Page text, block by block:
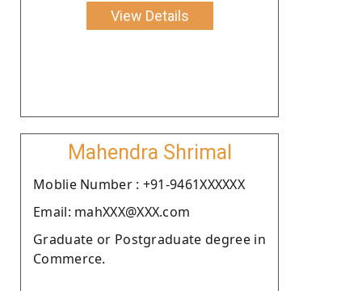
View Details
Mahendra Shrimal
Moblie Number : +91-9461XXXXXX
Email: mahXXX@XXX.com
Graduate or Postgraduate degree in
Commerce.